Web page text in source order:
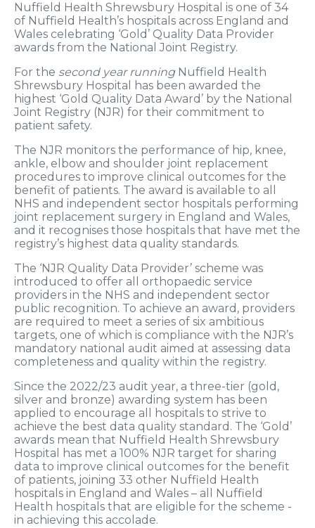
Nuffield Health Shrewsbury Hospital is one of 34
of Nuffield Health’s hospitals across England and
Wales celebrating ‘Gold’ Quality Data Provider
awards from the National Joint Registry.
For the second year runningNuffield Health
Shrewsbury Hospital has been awarded the
highest ‘Gold Quality Data Award’ by the National
Joint Registry (NJR) for their commitment to
patient safety.
The NJR monitors the performance of hip, knee,
ankle, elbow and shoulder joint replacement
procedures to improve clinical outcomes for the
benefit of patients. The award is available to all
NHS and independent sector hospitals performing
joint replacement surgery in England and Wales,
and it recognises those hospitals that have met the
registry’s highest data quality standards.
The ‘NJR Quality Data Provider’ scheme was
introduced to offer all orthopaedic service
providers in the NHS and independent sector
public recognition. To achieve an award, providers
are required to meet a series of six ambitious
targets, one of which is compliance with the NJR’s
mandatory national audit aimed at assessing data
completeness and quality within the registry.
Since the 2022/23 audit year, a three-tier (gold,
silver and bronze) awarding system has been
applied to encourage all hospitals to strive to
achieve the best data quality standard. The ‘Gold’
awards mean that Nuffield Health Shrewsbury
Hospital has met a 100% NJR target for sharing
data to improve clinical outcomes for the benefit
of patients, joining 33 other Nuffield Health
hospitals in England and Wales – all Nuffield
Health hospitals that are eligible for the scheme -
in achieving this accolade.